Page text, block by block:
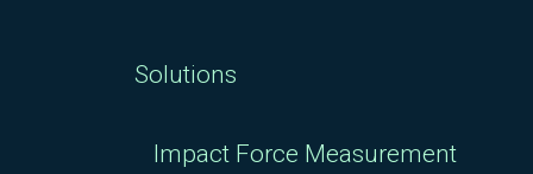
Solutions
Impact Force Measurement